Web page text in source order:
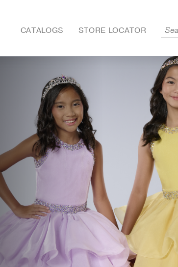
CATALOGS STORE LOCATOR